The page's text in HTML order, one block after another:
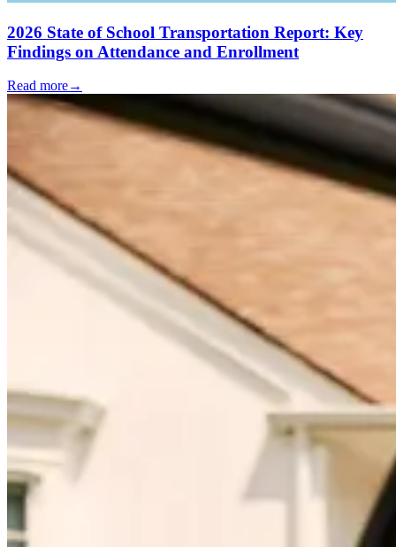
2026 State of School Transportation Report: Key
Findings on Attendance and Enrollment
Read more→